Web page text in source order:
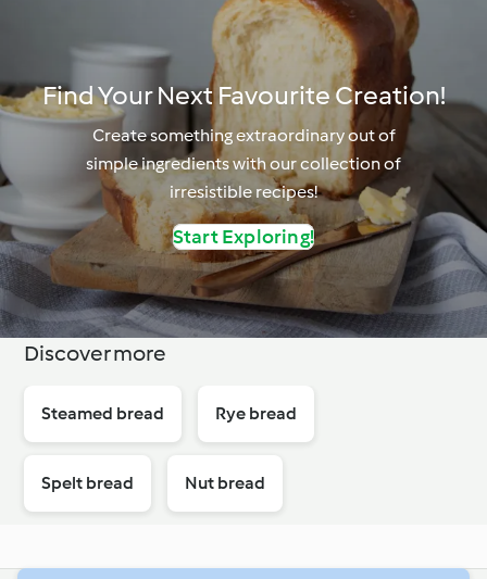
Find Your Next Favourite Creation!
Create something extraordinary out of
simple ingredients with our collection of
irresistible recipes!
Start Exploring!
Discover more
Steamed bread Rye bread
Spelt bread Nut bread